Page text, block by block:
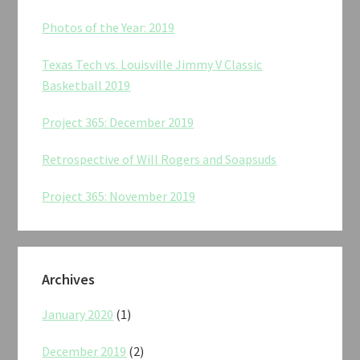
Photos of the Year: 2019
Texas Tech vs. Louisville Jimmy V Classic
Basketball 2019
Project 365: December 2019
Retrospective of Will Rogers and Soapsuds
Project 365: November 2019
Archives
January 2020 (1)
December 2019 (2)